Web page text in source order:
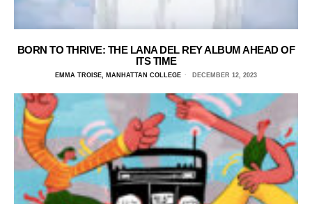
BORN TO THRIVE: THE LANA DEL REY ALBUM AHEAD OF
ITS TIME
EMMA TROISE, MANHATTAN COLLEGE DECEMBER 12, 2023